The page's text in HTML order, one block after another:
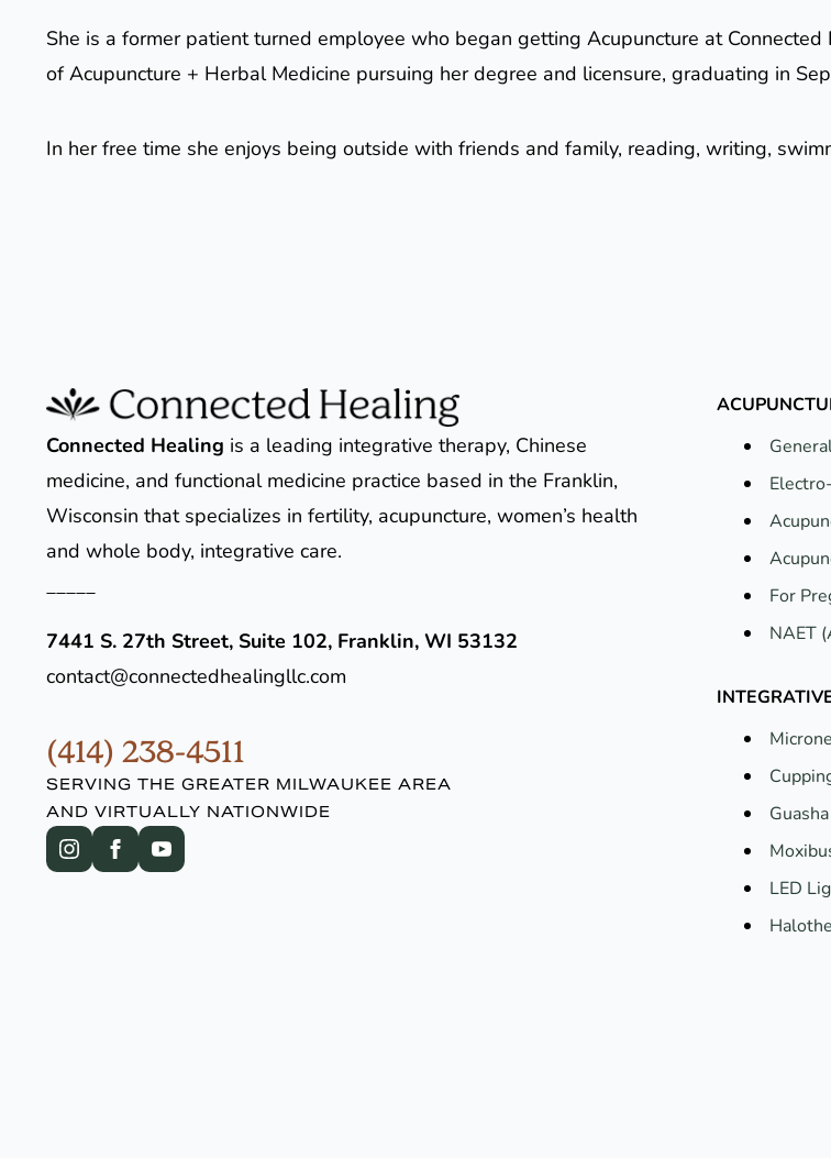
She is a former patient turned employee who began getting Acupuncture at
of Acupuncture + Herbal Medicine pursuing her degree and licensure, graduating in
In her free time she enjoys being outside with friends and family, reading, writing,
Connected Healing is a leading integrative therapy, Chinese
medicine, and functional medicine practice based in the Franklin,
Wisconsin that specializes in fertility, acupuncture, women’s health
and whole body, integrative care.
7441 S. 27th Street, Suite 102, Franklin, WI 53132
contact@connectedhealingllc.com
(414) 238-4511
SERVING THE GREATER MILWAUKEE AREA
AND VIRTUALLY NATIONWIDE
For
NAET
Guasha
LED